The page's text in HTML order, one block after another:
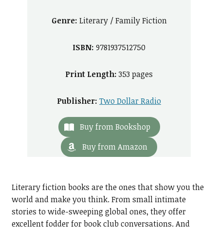
Genre: Literary / Family Fiction
ISBN: 9781937512750
Print Length: 353 pages
Publisher: Two Dollar Radio
Buy from Bookshop
Buy from Amazon
Literary fiction books are the ones that show you the
world and make you think. From small intimate
stories to wide-sweeping global ones, they offer
excellent fodder for book club conversations. And